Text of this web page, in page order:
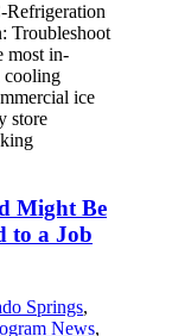
Refrigeration
Troubleshoot
most in-
cooling
ice
store
Might Be
to a Job
Springs,
News,